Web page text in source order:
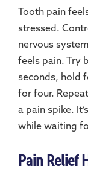
Tooth pain
stressed.
nervous
feels pain. Try
seconds, hold
for four.
a pain spike.
while waiting
Pain Relief